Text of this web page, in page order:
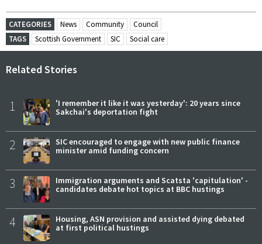
CATEGORIES News Community
Council
TAGS
Scottish Government SIC Social care
Related Stories
1
'I remember it like it was yesterday': 20 years since
Sakchai's deportation fight
2
SIC encouraged to engage with new public finance
minister amid funding concern
3
Immigration arguments and Scatsta 'capitulation' -
candidates debate hot topics at BBC hustings
4
Housing, ASN provision and assisted dying debated
at first political hustings